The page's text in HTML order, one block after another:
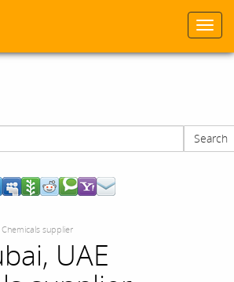
Search
supplier
UAE